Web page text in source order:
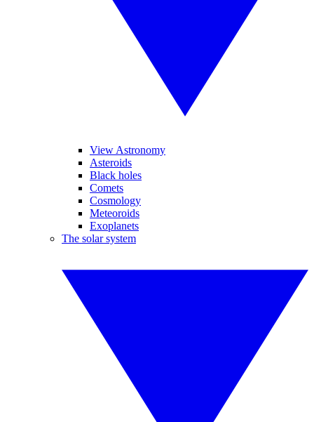
View Astronomy
Asteroids
Black holes
Comets
Cosmology
Meteoroids
Exoplanets
The solar system